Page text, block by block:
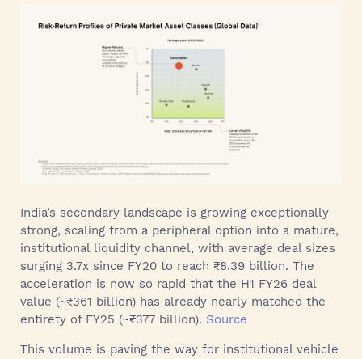
India’s secondary landscape is growing exceptionally
strong, scaling from a peripheral option into a mature,
institutional liquidity channel, with average deal sizes
surging 3.7x since FY20 to reach ₹8.39 billion. The
acceleration is now so rapid that the H1 FY26 deal
value (~₹361 billion) has already nearly matched the
entirety of FY25 (~₹377 billion). Source
This volume is paving the way for institutional vehicle